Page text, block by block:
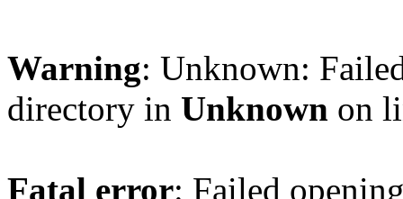
Warning: Unknown:
directory in Unknown on
Fatal error: Failed